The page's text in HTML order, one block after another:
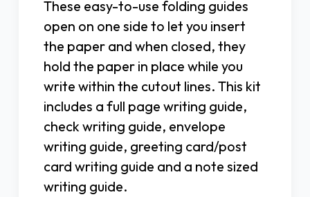
These easy-to-use folding guides
open on one side to let you insert
the paper and when closed, they
hold the paper in place while you
write within the cutout lines. This kit
includes a full page writing guide,
check writing guide, envelope
writing guide, greeting card/post
card writing guide and a note sized
writing guide.